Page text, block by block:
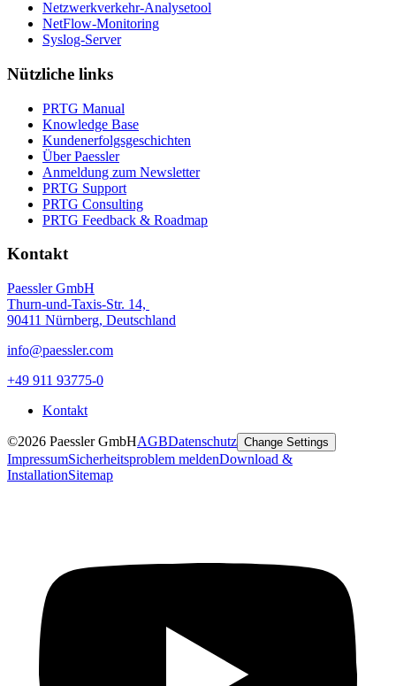
Netzwerkverkehr-Analysetool
NetFlow-Monitoring
Syslog-Server
Nützliche links
PRTG Manual
Knowledge Base
Kundenerfolgsgeschichten
Über Paessler
Anmeldung zum Newsletter
PRTG Support
PRTG Consulting
PRTG Feedback & Roadmap
Kontakt
Paessler GmbH
Thurn-und-Taxis-Str. 14,
90411 Nürnberg, Deutschland
info@paessler.com
+49 911 93775-0
Kontakt
©2026 Paessler GmbHAGBDatenschutz Change Settings
ImpressumSicherheitsproblem meldenDownload &
InstallationSitemap